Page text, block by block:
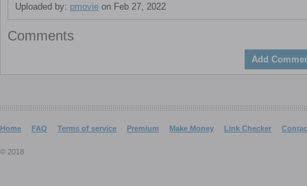
Uploaded by: pmovie on Feb 27, 2022
Comments
Add
Home FAQ Terms of service Premium Make Money Link Checker
© 2018